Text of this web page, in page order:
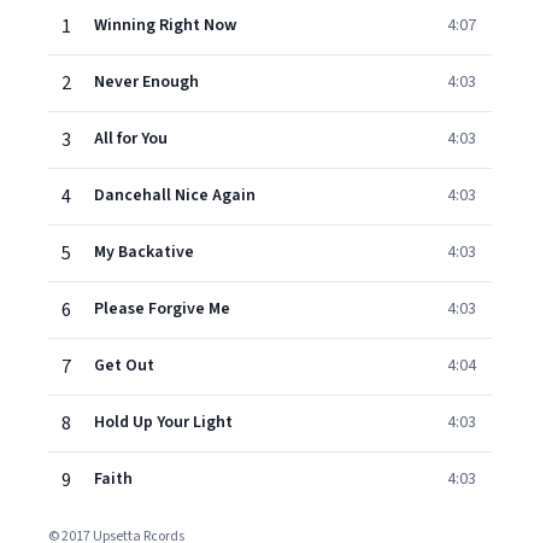
1
Winning Right Now 4:07
2 Never Enough 4:03
3 All for You 4:03
4 Dancehall Nice Again 4:03
5 My Backative 4:03
6 Please Forgive Me 4:03
7 Get Out 4:04
8 Hold Up Your Light 4:03
9 Faith 4:03
© 2017 Upsetta Rcords